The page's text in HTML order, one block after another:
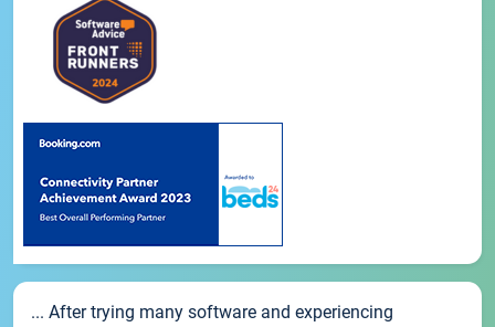
... After trying many software and experiencing